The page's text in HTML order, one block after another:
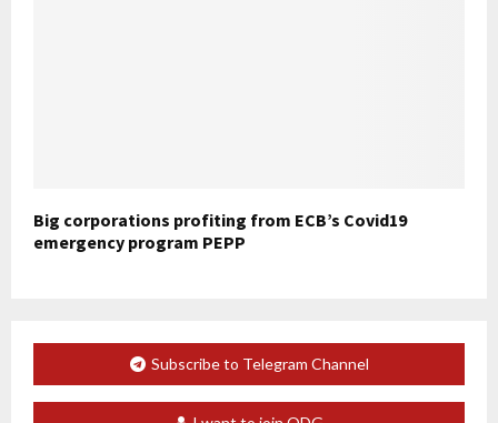
Big corporations profiting from ECB’s Covid19
emergency program PEPP
Subscribe to Telegram Channel